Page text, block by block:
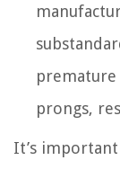
prongs,
It’s